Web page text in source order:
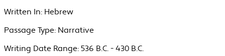
Written In: Hebrew
Passage Type: Narrative
Writing Date Range: 536 B.C. - 430 B.C.